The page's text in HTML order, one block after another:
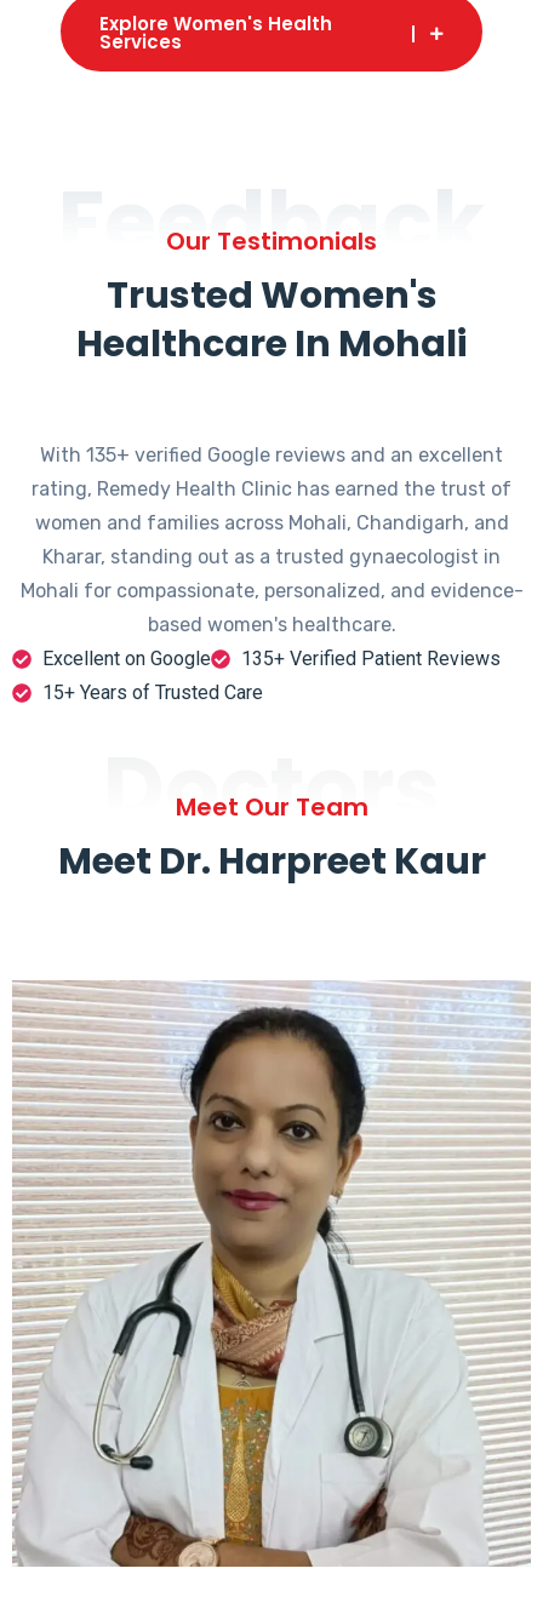
Explore Women's Health
Services
Feedback
Our Testimonials
Trusted Women's
Healthcare In Mohali
With 135+ verified Google reviews and an excellent
rating, Remedy Health Clinic has earned the trust of
women and families across Mohali, Chandigarh, and
Kharar, standing out as a trusted gynaecologist in
Mohali for compassionate, personalized, and evidence-
based women's healthcare.
Excellent on Google
135+ Verified Patient Reviews
15+ Years of Trusted Care
Doctors
Meet Our Team
Meet Dr. Harpreet Kaur